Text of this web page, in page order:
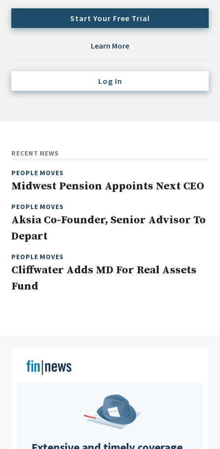
Cash/Currency
Domestic Equity
Emerging/Diverse Managers
ESG
Hedge Funds
Non-U.S. & Global Equity
Private Equity
Real Assets
Real Estate
Start Your Free Trial
Learn More
Log In
RECENT NEWS
PEOPLE MOVES
Midwest Pension Appoints Next CEO
PEOPLE MOVES
Aksia Co-Founder, Senior Advisor To
Depart
PEOPLE MOVES
Cliffwater Adds MD For Real Assets
Fund